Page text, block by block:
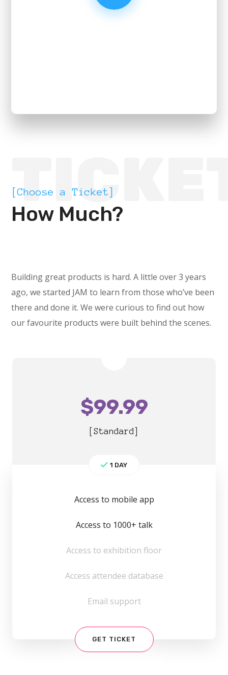
[Choose a Ticket]
How Much?
Building great products is hard. A little over 3 years
ago, we started JAM to learn from those who’ve been
there and done it. We were curious to find out how
our favourite products were built behind the scenes.
$99.99
[Standard]
1 DAY
Access to mobile app
Access to 1000+ talk
Access to exhibition floor
Access attendee database
Email support
GET TICKET